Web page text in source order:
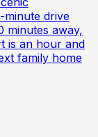
minute drive
minutes away,
is an hour and
family home